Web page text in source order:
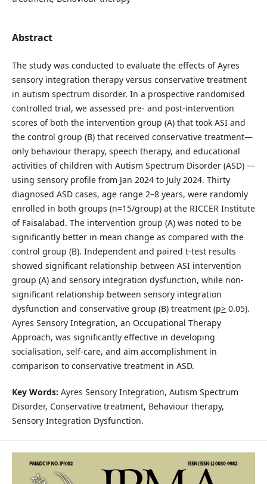
Abstract
The study was conducted to evaluate the effects of Ayres
sensory integration therapy versus conservative treatment
in autism spectrum disorder. In a prospective randomised
controlled trial, we assessed pre- and post-intervention
scores of both the intervention group (A) that took ASI and
the control group (B) that received conservative treatment—
only behaviour therapy, speech therapy, and educational
activities of children with Autism Spectrum Disorder (ASD) —
using sensory profile from Jan 2024 to July 2024. Thirty
diagnosed ASD cases, age range 2–8 years, were randomly
enrolled in both groups (n=15/group) at the RICCER Institute
of Faisalabad. The intervention group (A) was noted to be
significantly better in mean change as compared with the
control group (B). Independent and paired t-test results
showed significant relationship between ASI intervention
group (A) and sensory integration dysfunction, while non-
significant relationship between sensory integration
dysfunction and conservative group (B) treatment (p>0.05).
Ayres Sensory Integration, an Occupational Therapy
Approach, was significantly effective in developing
socialisation, self-care, and aim accomplishment in
comparison to conservative treatment in ASD.
Key Words: Ayres Sensory Integration, Autism Spectrum
Disorder, Conservative treatment, Behaviour therapy,
Sensory Integration Dysfunction.